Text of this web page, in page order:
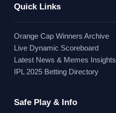
Quick Links
Orange Cap Winners Archive
Live Dynamic Scoreboard
Latest News & Memes Insights
IPL 2025 Betting Directory
Safe Play & Info